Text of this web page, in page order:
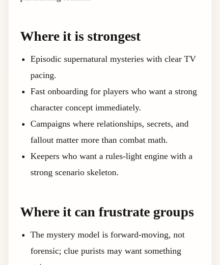
Where it is strongest
Episodic supernatural mysteries with clear TV
pacing.
Fast onboarding for players who want a strong
character concept immediately.
Campaigns where relationships, secrets, and
fallout matter more than combat math.
Keepers who want a rules-light engine with a
strong scenario skeleton.
Where it can frustrate groups
The mystery model is forward-moving, not
forensic; clue purists may want something